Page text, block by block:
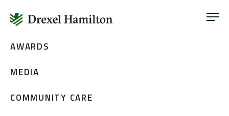
Skip
content
ABOUT
OUR SERVICES
ABOUT
VETERAN INCLUSION
NEWS
CONTACT
AWARDS
MEDIA
COMMUNITY CARE